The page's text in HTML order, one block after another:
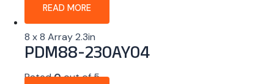
READ MORE
8 x 8 Array 2.3in
PDM88-230AY04
Rated0out of 5